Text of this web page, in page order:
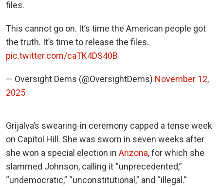
files.
This cannot go on. It’s time the American people got
the truth. It’s time to release the files.
pic.twitter.com/caTK4DS40B
— Oversight Dems (@OversightDems) November 12,
2025
Grijalva’s swearing-in ceremony capped a tense week
on Capitol Hill. She was sworn in seven weeks after
she won a special election in Arizona, for which she
slammed Johnson, calling it “unprecedented,”
“undemocratic,” “unconstitutional,” and “illegal.”